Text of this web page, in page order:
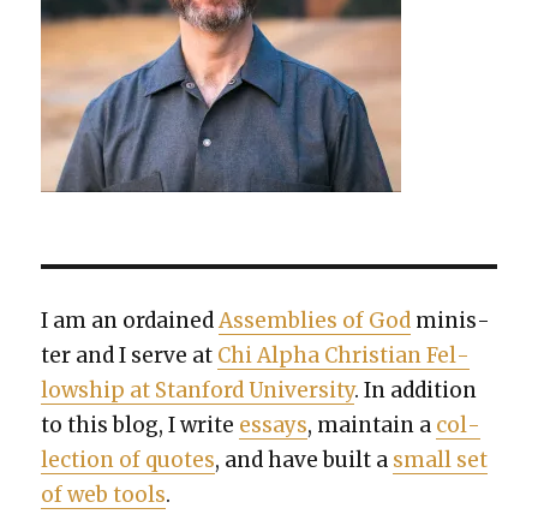
I am an ordainedAssem­blies of God min­is­
ter and I serve at Chi Alpha Chris­t­ian Fel­
low­ship at Stan­ford Uni­ver­si­ty. In addi­tion
to this blog, I write essays, main­tain a col­
lec­tion of quotes, and have built a small set
of web tools.